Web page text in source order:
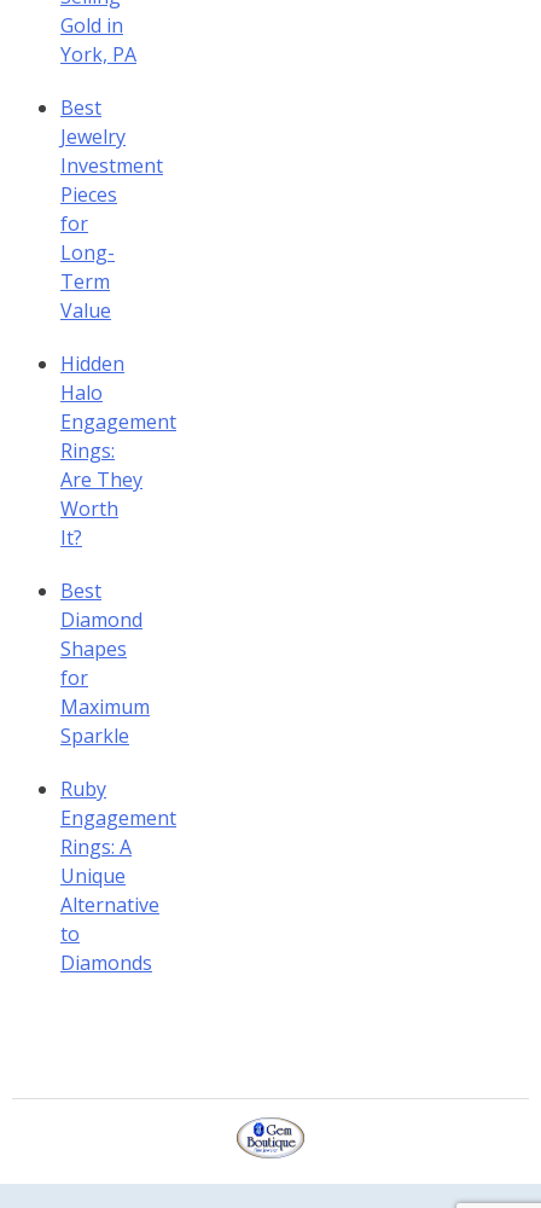
Gold in
York, PA
Best
Jewelry
Investment
Pieces
for
Long-
Term
Value
Hidden
Halo
Engagement
Rings:
Are They
Worth
It?
Best
Diamond
Shapes
for
Maximum
Sparkle
Ruby
Engagement
Rings: A
Unique
Alternative
to
Diamonds